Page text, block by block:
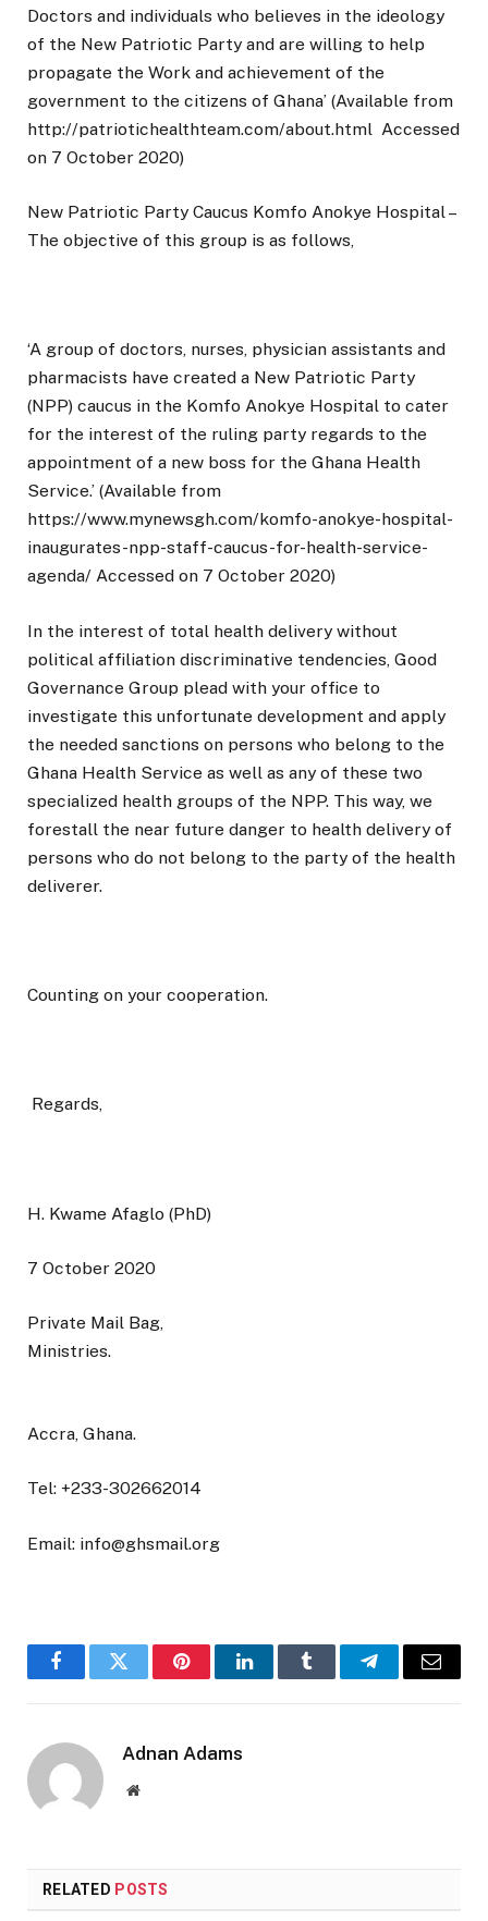
Doctors and individuals who believes in the ideology
of the New Patriotic Party and are willing to help
propagate the Work and achievement of the
government to the citizens of Ghana’ (Available from
http://patriotichealthteam.com/about.html Accessed
on 7 October 2020)
New Patriotic Party Caucus Komfo Anokye Hospital –
The objective of this group is as follows,
‘A group of doctors, nurses, physician assistants and
pharmacists have created a New Patriotic Party
(NPP) caucus in the Komfo Anokye Hospital to cater
for the interest of the ruling party regards to the
appointment of a new boss for the Ghana Health
Service.’ (Available from
https://www.mynewsgh.com/komfo-anokye-hospital-
inaugurates-npp-staff-caucus-for-health-service-
agenda/ Accessed on 7 October 2020)
In the interest of total health delivery without
political affiliation discriminative tendencies, Good
Governance Group plead with your office to
investigate this unfortunate development and apply
the needed sanctions on persons who belong to the
Ghana Health Service as well as any of these two
specialized health groups of the NPP. This way, we
forestall the near future danger to health delivery of
persons who do not belong to the party of the health
deliverer.
Counting on your cooperation.
Regards,
H. Kwame Afaglo (PhD)
7 October 2020
Private Mail Bag,
Ministries.
Accra, Ghana.
Tel: +233-302662014
Email: info@ghsmail.org
FacebookTwitter PinterestLinkedInTumblr TelegramEmail
Adnan Adams
Website
RELATED POSTS